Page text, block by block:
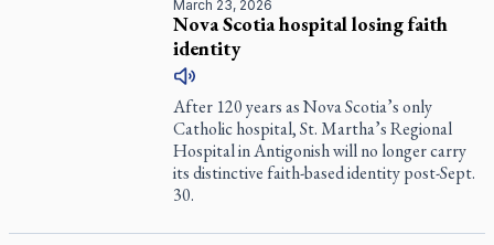
March 23, 2026
Nova Scotia hospital losing faith
identity
After 120 years as Nova Scotia’s only
Catholic hospital, St. Martha’s Regional
Hospital in Antigonish will no longer carry
its distinctive faith-based identity post-Sept.
30.